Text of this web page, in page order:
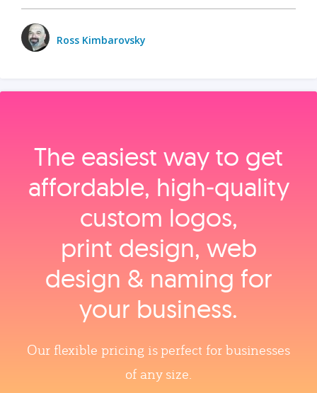
Ross Kimbarovsky
The easiest way to get
affordable, high‑quality
custom logos,
print design, web
design & naming for
your business.
Our flexible pricing is perfect for businesses
of any size.